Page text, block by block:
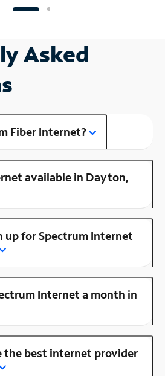
Asked
Fiber Internet?
available in Dayton,
up for Spectrum Internet
Internet a month in
the best internet provider